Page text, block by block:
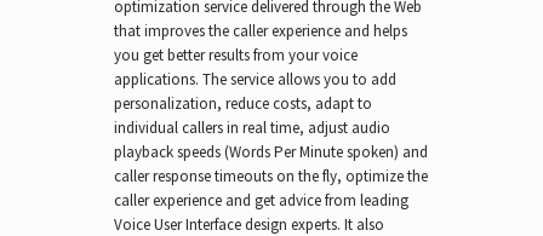
optimization service delivered through the Web
that improves the caller experience and helps
you get better results from your voice
applications. The service allows you to add
personalization, reduce costs, adapt to
individual callers in real time, adjust audio
playback speeds (Words Per Minute spoken) and
caller response timeouts on the fly, optimize the
caller experience and get advice from leading
Voice User Interface design experts. It also